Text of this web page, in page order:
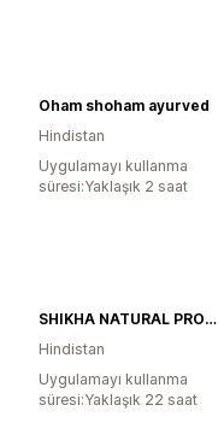
Oham shoham ayurved
Hindistan
Uygulamayı kullanma
süresi:Yaklaşık 2 saat
SHIKHA NATURAL PRODUCTS
Hindistan
Uygulamayı kullanma
süresi:Yaklaşık 22 saat